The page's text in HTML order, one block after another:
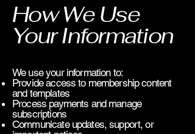
How We Use
Your Information
We use your information to:
Provide access to membership content
and templates
Process payments and manage
subscriptions
Communicate updates, support, or